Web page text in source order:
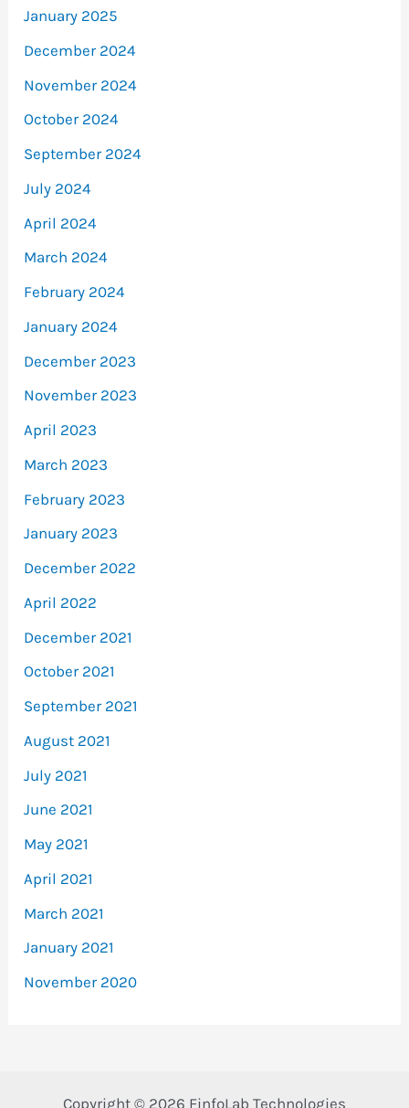
January 2025
December 2024
November 2024
October 2024
September 2024
July 2024
April 2024
March 2024
February 2024
January 2024
December 2023
November 2023
April 2023
March 2023
February 2023
January 2023
December 2022
April 2022
December 2021
October 2021
September 2021
August 2021
July 2021
June 2021
May 2021
April 2021
March 2021
January 2021
November 2020
Copyright © 2026 FinfoLab Technologies